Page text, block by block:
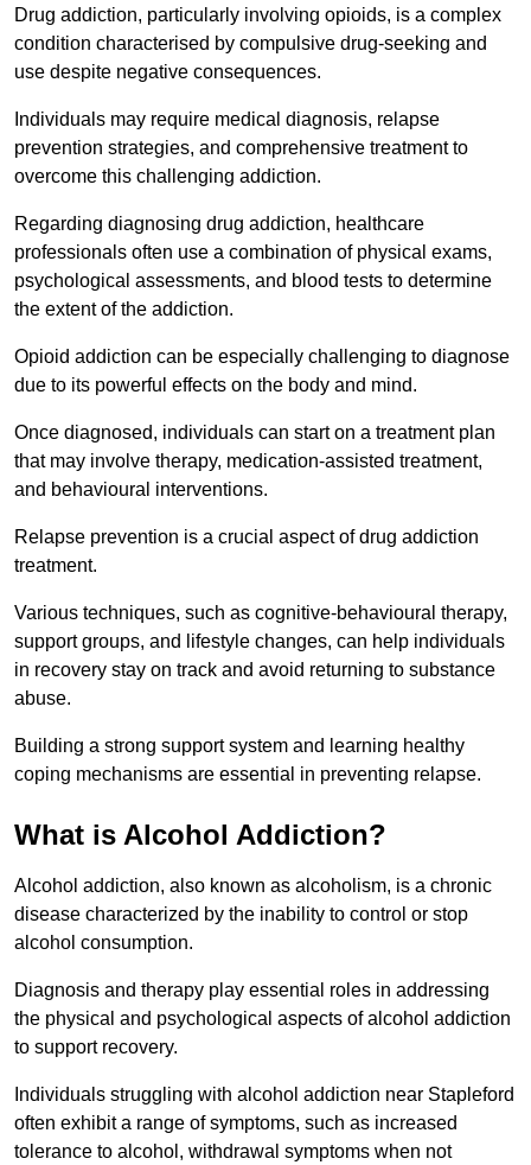
Drug addiction, particularly involving opioids, is a complex
condition characterised by compulsive drug-seeking and
use despite negative consequences.
Individuals may require medical diagnosis, relapse
prevention strategies, and comprehensive treatment to
overcome this challenging addiction.
Regarding diagnosing drug addiction, healthcare
professionals often use a combination of physical exams,
psychological assessments, and blood tests to determine
the extent of the addiction.
Opioid addiction can be especially challenging to diagnose
due to its powerful effects on the body and mind.
Once diagnosed, individuals can start on a treatment plan
that may involve therapy, medication-assisted treatment,
and behavioural interventions.
Relapse prevention is a crucial aspect of drug addiction
treatment.
Various techniques, such as cognitive-behavioural therapy,
support groups, and lifestyle changes, can help individuals
in recovery stay on track and avoid returning to substance
abuse.
Building a strong support system and learning healthy
coping mechanisms are essential in preventing relapse.
What is Alcohol Addiction?
Alcohol addiction, also known as alcoholism, is a chronic
disease characterized by the inability to control or stop
alcohol consumption.
Diagnosis and therapy play essential roles in addressing
the physical and psychological aspects of alcohol addiction
to support recovery.
Individuals struggling with alcohol addiction near Stapleford
often exhibit a range of symptoms, such as increased
tolerance to alcohol, withdrawal symptoms when not